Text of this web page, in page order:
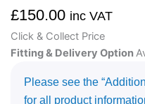
£150.00 inc VAT
Click & Collect Price
Fitting & Delivery Option
Please see the
for all product